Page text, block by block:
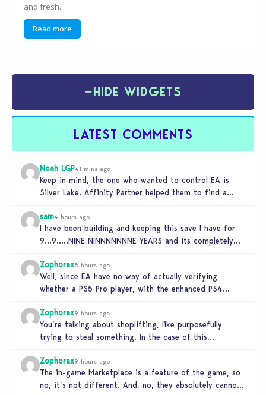
and fresh...
Read more
−HIDE WIDGETS
LATEST COMMENTS
Noah LGP41 mins ago
Keep in mind, the one who wanted to control EA is
Silver Lake. Affinity Partner helped them to find a…
sam4 hours ago
I have been building and keeping this save I have for
9…9…..NINE NINNNNNNNE YEARS and its completely
Zophorax8 hours ago
Well, since EA have no way of actually verifying
whether a PS5 Pro player, with the enhanced PS4
Zophorax9 hours ago
You’re talking about shoplifting, like purposefully
trying to steal something. In the case of this
Zophorax9 hours ago
The in-game Marketplace is a feature of the game, so
no, it’s not different. And, no, they absolutely cannot